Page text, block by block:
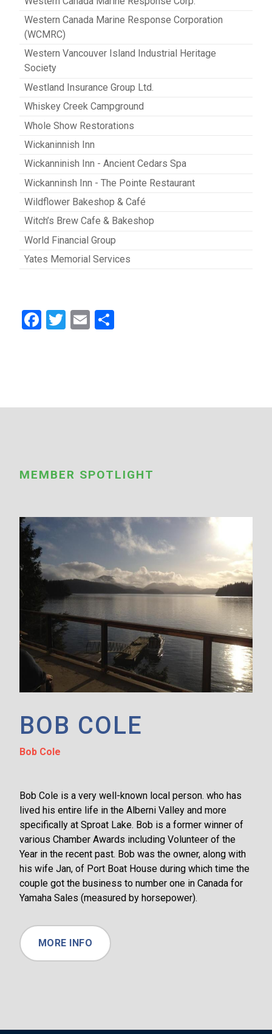
Western Canada Marine Response Corporation
(WCMRC)
Western Vancouver Island Industrial Heritage
Society
Westland Insurance Group Ltd.
Whiskey Creek Campground
Whole Show Restorations
Wickaninnish Inn
Wickanninish Inn - Ancient Cedars Spa
Wickanninsh Inn - The Pointe Restaurant
Wildflower Bakeshop & Café
Witch’s Brew Cafe & Bakeshop
World Financial Group
Yates Memorial Services
Facebook
Twitter
Email
MEMBER SPOTLIGHT
BOB COLE
Bob Cole
Bob Cole is a very well-known local person. who has
lived his entire life in the Alberni Valley and more
specifically at Sproat Lake. Bob is a former winner of
various Chamber Awards including Volunteer of the
Year in the recent past. Bob was the owner, along with
his wife Jan, of Port Boat House during which time the
couple got the business to number one in Canada for
Yamaha Sales (measured by horsepower).
MORE INFO